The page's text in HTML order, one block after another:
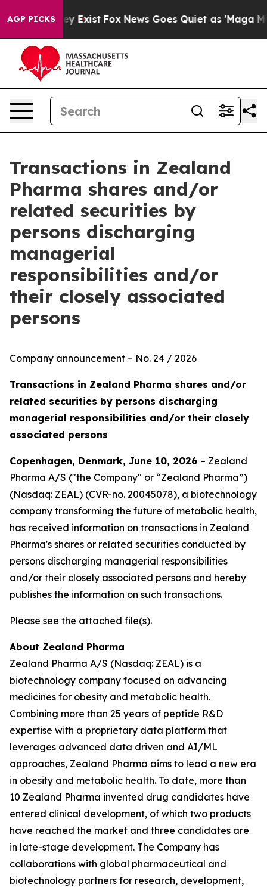
AGP PICKS
Proof They Exist Fox News Goes Quiet as 'Maga
Transactions in Zealand
Pharma shares and/or
related securities by
persons discharging
managerial
responsibilities and/or
their closely associated
persons
Company announcement – No. 24 / 2026
Transactions in Zealand Pharma shares and/or
related securities by persons discharging
managerial responsibilities and/or their closely
associated persons
Copenhagen, Denmark, June 10, 2026 – Zealand
Pharma A/S ("the Company" or “Zealand Pharma”)
(Nasdaq: ZEAL) (CVR-no. 20045078), a biotechnology
company transforming the future of metabolic health,
has received information on transactions in Zealand
Pharma's shares or related securities conducted by
persons discharging managerial responsibilities
and/or their closely associated persons and hereby
publishes the information on such transactions.
Please see the attached file(s).
About Zealand Pharma
Zealand Pharma A/S (Nasdaq: ZEAL) is a
biotechnology company focused on advancing
medicines for obesity and metabolic health.
Combining more than 25 years of peptide R&D
expertise with a proprietary data platform that
leverages advanced data driven and AI/ML
approaches, Zealand Pharma aims to lead a new era
in obesity and metabolic health. To date, more than
10 Zealand Pharma invented drug candidates have
entered clinical development, of which two products
have reached the market and three candidates are
in late-stage development. The Company has
collaborations with global pharmaceutical and
biotechnology partners for research, development,